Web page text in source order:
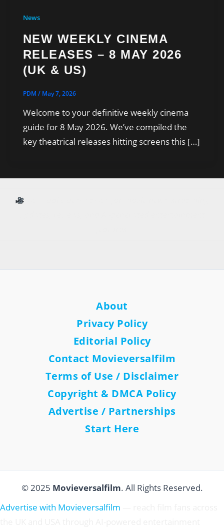
News
NEW WEEKLY CINEMA
RELEASES – 8 MAY 2026
(UK & US)
PDM / May 7, 2026
Welcome to your definitive weekly cinema
guide for 8 May 2026. We’ve compiled the
key theatrical releases hitting screens this […]
About
Privacy Policy
Editorial Policy
Contact Movieversalfilm
Terms of Use / Disclaimer
Copyright & DMCA Policy
Advertise / Partnerships
Start Here
© 2025 Movieversalfilm. All Rights Reserved.
Advertise with Movieversalfilm